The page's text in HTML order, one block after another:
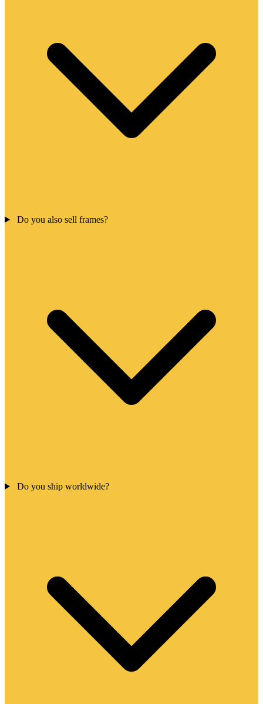
Do you also sell frames?
Do you ship worldwide?